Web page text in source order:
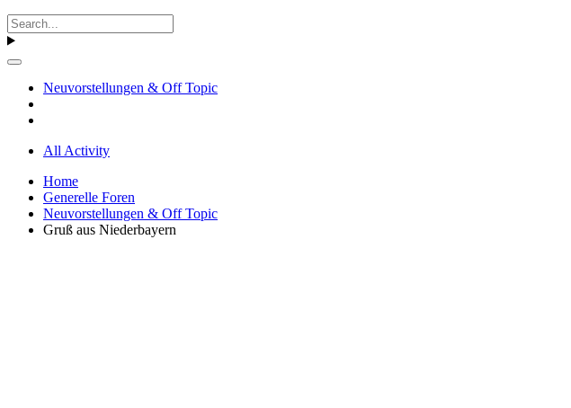
Neuvorstellungen & Off Topic
All Activity
Home
Generelle Foren
Neuvorstellungen & Off Topic
Gruß aus Niederbayern